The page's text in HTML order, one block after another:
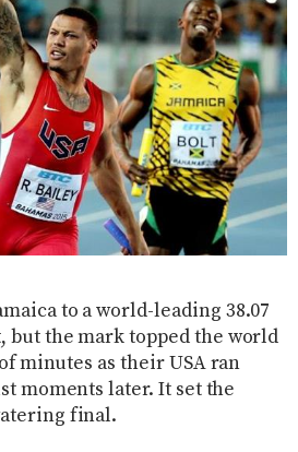
to a world-leading 38.07
but the mark topped the world
minutes as their USA ran
moments later. It set the
final.